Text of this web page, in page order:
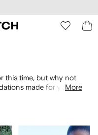
this time, but why not
made for you.More